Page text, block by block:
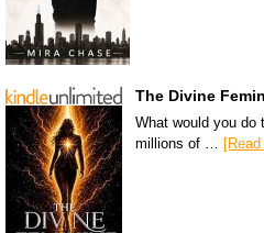
The Divine
What would you do
millions of …